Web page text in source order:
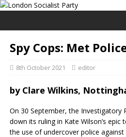
Spy Cops: Met
8th October 2021 editor
by Clare Wilkins,
On 30 September, the Investigatory
down its ruling in Kate Wilson’s epic
the use of undercover police